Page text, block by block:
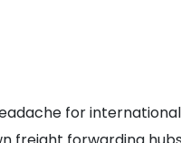
for